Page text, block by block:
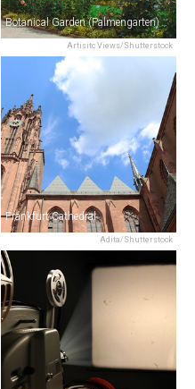
Artisitc Views/Shutterstock
Botanical Garden (Palmengarten)
Adita/Shutterstock
Frankfurt Cathedral